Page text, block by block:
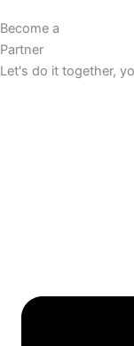
Become a
Partner
Let's do it together,